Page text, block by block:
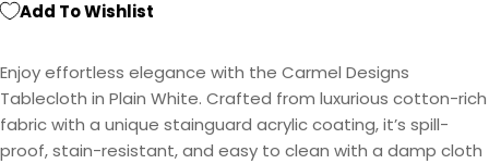
Add To Wishlist
Enjoy effortless elegance with the Carmel Designs
Tablecloth in Plain White. Crafted from luxurious cotton-rich
fabric with a unique stainguard acrylic coating, it’s spill-
proof, stain-resistant, and easy to clean with a damp cloth